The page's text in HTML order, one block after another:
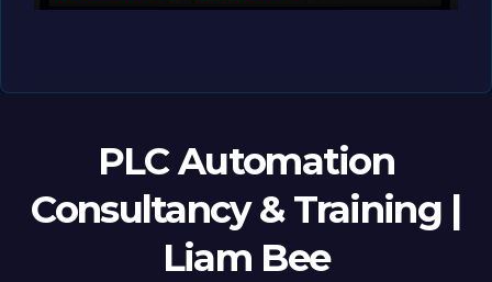
PLC Automation
Consultancy & Training |
Liam Bee